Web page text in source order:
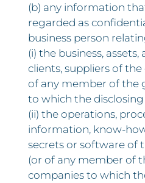
(b) any information
regarded as
business person
(i) the business,
clients, suppliers of
of any member of the
to which the
(ii) the operations,
information, know-
secrets or software of
(or of any member of
companies to which